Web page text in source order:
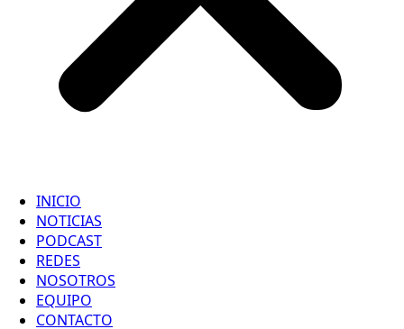
INICIO
NOTICIAS
PODCAST
REDES
NOSOTROS
EQUIPO
CONTACTO